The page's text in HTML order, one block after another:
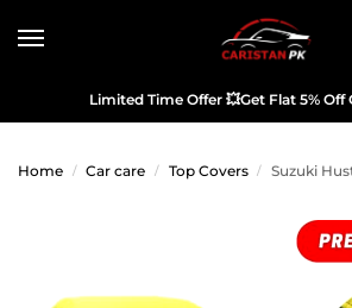
Limited Time Offer 💥Get Flat 5% Off
Home / Car care / Top Covers / Suzuki Hustler